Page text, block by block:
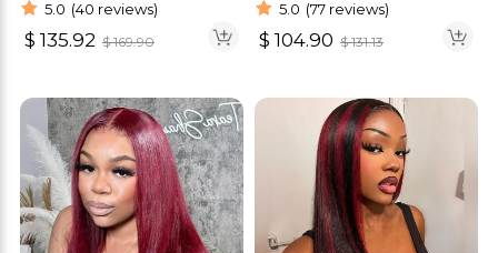
cut HD Lace Wig 180%
Density
5.0 (40 reviews)
$ 135.92 $169.90
Glueless Wig Bob Style
5.0 (77 reviews)
$ 104.90 $131.13